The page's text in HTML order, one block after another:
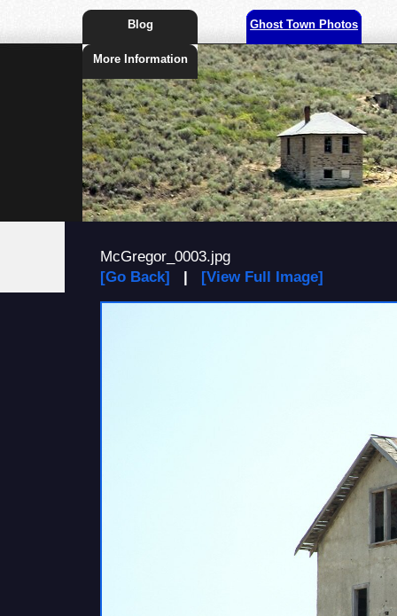
Blog Ghost Town Photos
More Information
McGregor_0003.jpg
[Go Back] | [View Full Image]